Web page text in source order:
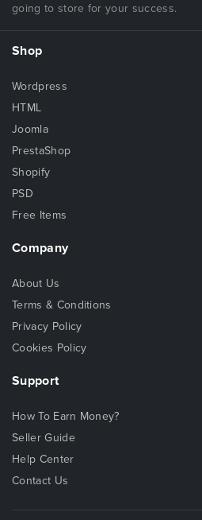
going to store for your success.
Shop
Wordpress
HTML
Joomla
PrestaShop
Shopify
PSD
Free Items
Company
About Us
Terms & Conditions
Privacy Policy
Cookies Policy
Support
How To Earn Money?
Seller Guide
Help Center
Contact Us